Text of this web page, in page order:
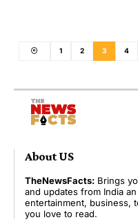
1 2 3 4
About US
TheNewsFacts: Brings
and updates from India
entertainment, business,
you love to read.